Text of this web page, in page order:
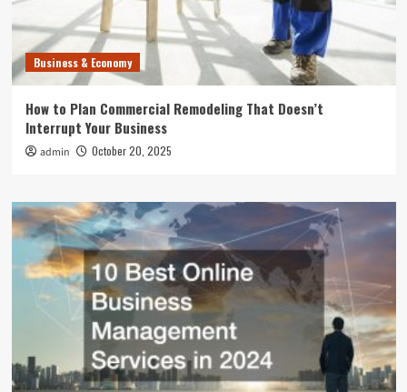
Business & Economy
How to Plan Commercial Remodeling That Doesn’t
Interrupt Your Business
admin October 20, 2025